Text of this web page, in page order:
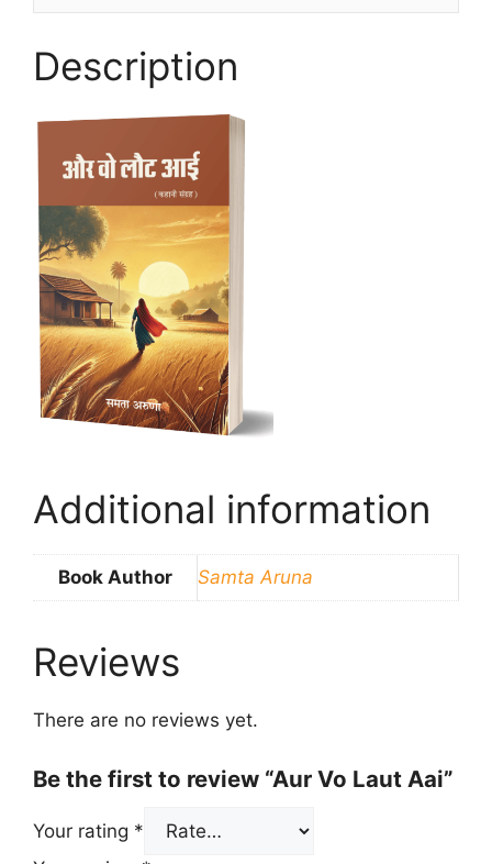
Description
Additional information
Book Author Samta Aruna
Reviews
There are no reviews yet.
Be the first to review “Aur Vo Laut Aai”
Your rating *